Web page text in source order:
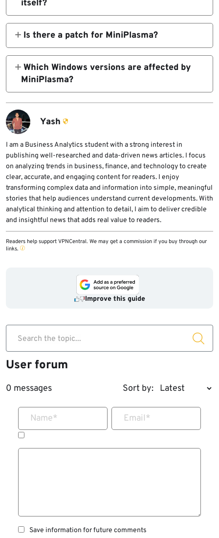
SYSTEM privileges on affected systems.
itself?
No. MiniPlasma is a local privilege escalation
exploit. An attacker needs local code
execution first before using it to gain
SYSTEM privileges.
Is there a patch for MiniPlasma?
No official Microsoft patch was available at
the time of writing. Microsoft is reportedly
investigating the issue, and defenders should
Which Windows versions are affected by
MiniPlasma?
Independent testing confirms the exploit
works on fully patched Windows 11.
ThreatLocker says Windows Server 2022
and 2025 are also affected, while Windows
10 does not appear affected.
Yash
I am a Business Analytics student with a strong interest in
publishing well-researched and data-driven news articles. I focus
on analyzing trends in business, finance, and technology to create
clear, accurate, and engaging content for readers. I enjoy
transforming complex data and information into simple, meaningful
stories that help audiences understand current developments. With
analytical thinking and attention to detail, I aim to deliver credible
and insightful news that adds real value to readers.
Readers help support VPNCentral. We may get a commission if you buy through our
links.
Improve this guide
Search the topic...
User forum
0 messages Sort by:
Name* Email*
Save information for future comments